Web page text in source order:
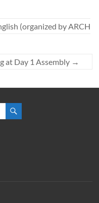
(organized by ARCH
at Day 1 Assembly →